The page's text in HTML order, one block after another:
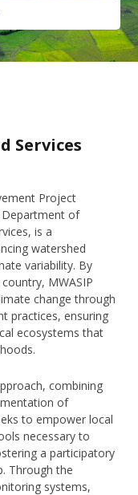
Services
Project
Department of
is a
watershed
variability. By
MWASIP
change through
practices, ensuring
ecosystems that
combining
of
to empower local
necessary to
a participatory
Through the
systems,